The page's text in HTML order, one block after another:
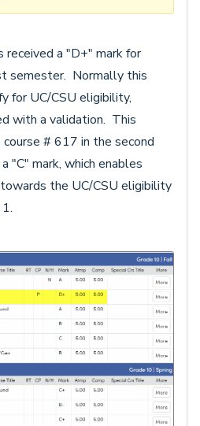
a "D+" mark for
semester. Normally this
for UC/CSU eligibility,
with a validation. This
# 617 in the second
"C" mark, which enables
the UC/CSU eligibility